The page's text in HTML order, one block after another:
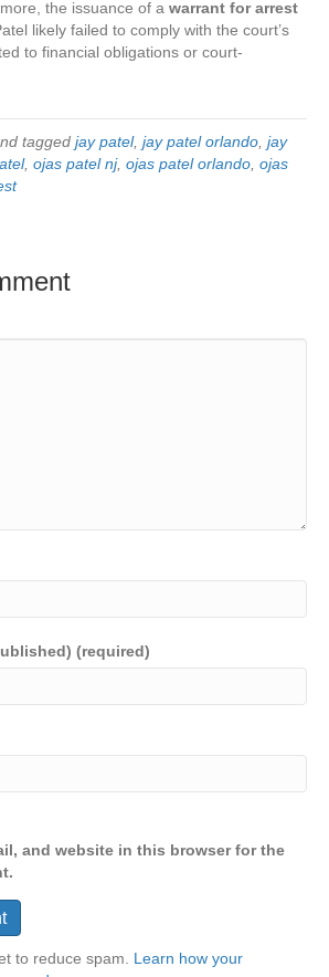
the issuance of a warrant for arrest
likely failed to comply with the court’s
to financial obligations or court-
tagged jay patel, jay patel orlando jay
, ojas patel nj, ojas patel orlando ojas
(required)
and website in this browser for the
to reduce spam. Learn how your